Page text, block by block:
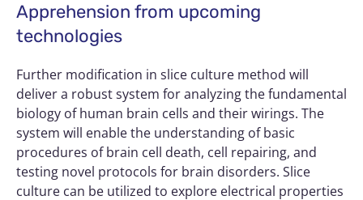
Apprehension from upcoming
technologies
Further modification in slice culture method will
deliver a robust system for analyzing the fundamental
biology of human brain cells and their wirings. The
system will enable the understanding of basic
procedures of brain cell death, cell repairing, and
testing novel protocols for brain disorders. Slice
culture can be utilized to explore electrical properties